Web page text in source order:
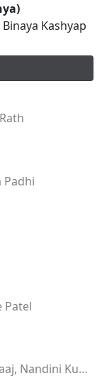
Kashyap
Padhi
Patel
Jasobanta Sagar, Ankit Raaj, Nandini Kumbhar